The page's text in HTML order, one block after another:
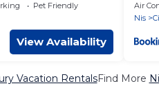
Pet Friendly
View Availability
Air
Nis
Vacation RentalsFind More